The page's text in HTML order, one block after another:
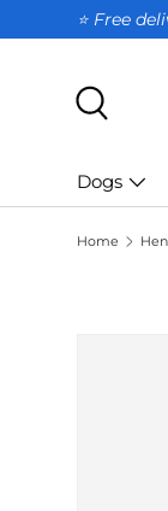
SKIP
⭐ Free
Dogs
Home